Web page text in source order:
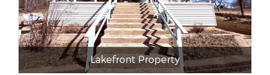
Lakefront Property